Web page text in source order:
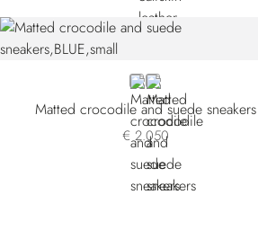
BLUEWHITE
Matted crocodile and suede sneakers
€ 2.050